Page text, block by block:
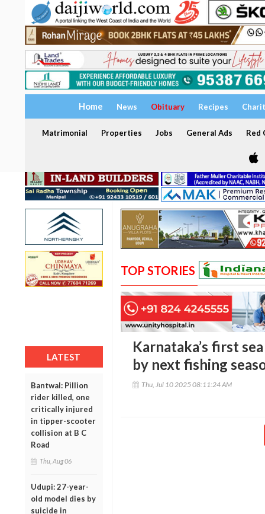
Home News Obituary Recipes
Matrimonial Properties Jobs General Ads Red
LATEST
Bantwal: Pillion
rider killed, one
critically injured
in tipper-scooter
collision at B C
Road
Thu, Aug 06
Udupi: 27-year-
old model dies by
suicide in
TOP STORIES
Karnataka’s first
by next fishing
Thu, Jul 10 2025 08:11:24 AM